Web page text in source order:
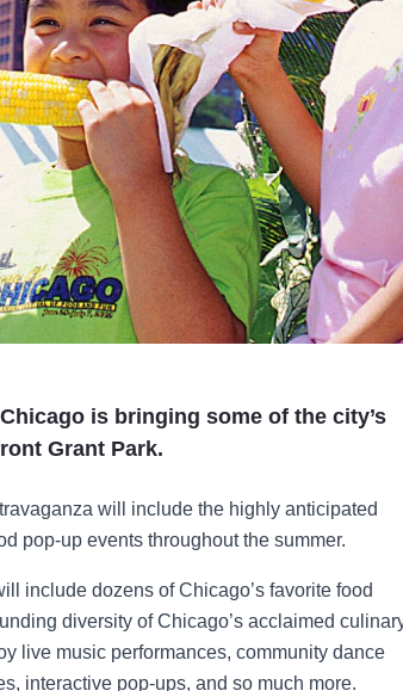
is bringing some of the city’s
Grant Park.
will include the highly anticipated
pop-up events throughout the summer.
include dozens of Chicago’s favorite food
diversity of Chicago’s acclaimed
live music performances, community dance
interactive pop-ups, and so much more.